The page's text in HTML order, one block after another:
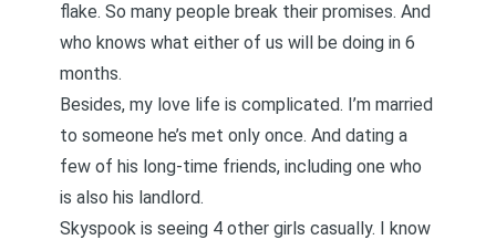
flake. So many people break their promises. And
who knows what either of us will be doing in 6
months.
Besides, my love life is complicated. I’m married
to someone he’s met only once. And dating a
few of his long-time friends, including one who
is also his landlord.
Skyspook is seeing 4 other girls casually. I know